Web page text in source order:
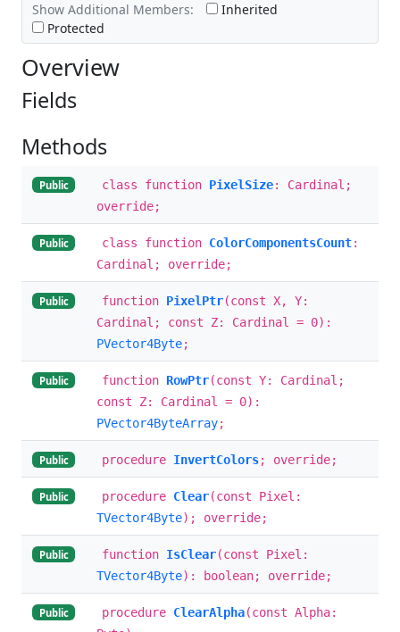
Show Additional Members:
Inherited
Protected
Overview
Fields
Methods
Public class function PixelSize: Cardinal;
override;
Public class function ColorComponentsCount:
Cardinal; override;
Public function PixelPtr(const X, Y:
Cardinal; const Z: Cardinal = 0):
PVector4Byte;
Public function RowPtr(const Y: Cardinal;
const Z: Cardinal = 0):
PVector4ByteArray;
Public procedure InvertColors; override;
Public procedure Clear(const Pixel:
TVector4Byte); override;
Public function IsClear(const Pixel:
TVector4Byte): boolean; override;
Public procedure ClearAlpha(const Alpha: